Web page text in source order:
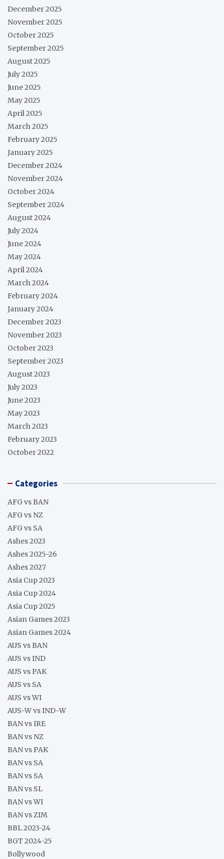
December 2025
November 2025
October 2025
September 2025
August 2025
July 2025
June 2025
May 2025
April 2025
March 2025
February 2025
January 2025
December 2024
November 2024
October 2024
September 2024
August 2024
July 2024
June 2024
May 2024
April 2024
March 2024
February 2024
January 2024
December 2023
November 2023
October 2023
September 2023
August 2023
July 2023
June 2023
May 2023
March 2023
February 2023
October 2022
Categories
AFG vs BAN
AFG vs NZ
AFG vs SA
Ashes 2023
Ashes 2025-26
Ashes 2027
Asia Cup 2023
Asia Cup 2024
Asia Cup 2025
Asian Games 2023
Asian Games 2024
AUS vs BAN
AUS vs IND
AUS vs PAK
AUS vs SA
AUS vs WI
AUS-W vs IND-W
BAN vs IRE
BAN vs NZ
BAN vs PAK
BAN vs SA
BAN vs SA
BAN vs SL
BAN vs WI
BAN vs ZIM
BBL 2023-24
BGT 2024-25
Bollywood